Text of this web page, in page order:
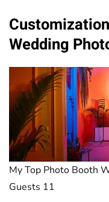
Wedding
My Top Photo Booth
Guests 11